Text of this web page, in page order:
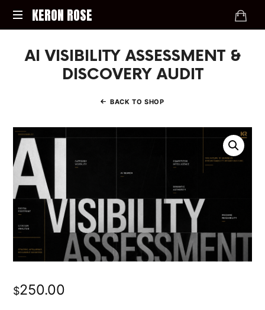
KERON
KERON ROSE
Strategy,
Economy
AI VISIBILITY ASSESSMENT &
DISCOVERY AUDIT
BACK TO SHOP
$250.00